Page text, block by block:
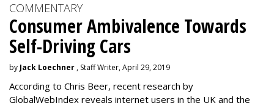
COMMENTARY
Consumer Ambivalence Towards
Self-Driving Cars
by Jack Loechner , Staff Writer, April 29, 2019
According to Chris Beer, recent research by
GlobalWebIndex reveals internet users in the UK and the